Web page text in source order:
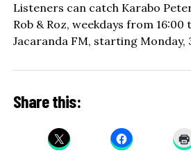
Listeners can catch Karabo
Rob & Roz, weekdays from 16:00
Jacaranda FM, starting Monday,
Share this: